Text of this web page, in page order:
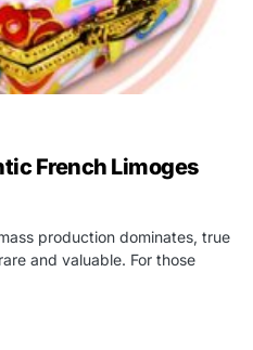
French Limoges
production dominates, true
and valuable. For those